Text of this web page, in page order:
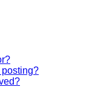
posting?